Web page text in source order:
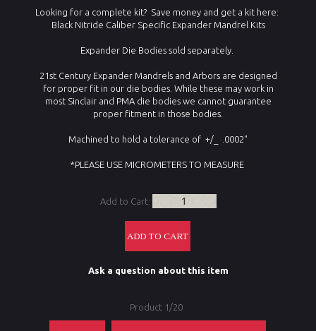
Looking for a complete kit? Save money and get a kit here:
Black Nitride Caliber Specific Expander Mandrel Kits
Expander Die Bodies sold separately.
21st Century Expander Mandrels and Arbors are designed
for proper fit in our die bodies. While these may work in
most Sinclair and PMA die bodies we cannot guarantee
proper fitment in those bodies.
Machined to hold a tolerance of +/_ .0002"
*PLEASE USE MICROMETERS TO MEASURE
Add to Cart:
Ask a question about this item
Product 1/20